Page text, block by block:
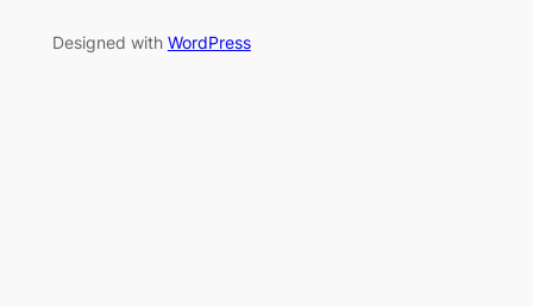
Designed with WordPress